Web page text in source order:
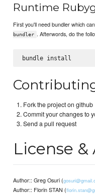
Runtime
First you'll need bundler which
bundler . Afterwords, do the
Fork the project on github
Commit your changes to
Send a pull request
License
Author:: Greg Osuri (
Author:: Florin STAN (